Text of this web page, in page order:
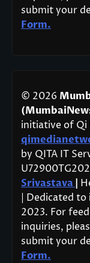
submit your
Form.
© 2026
initiative of Qi
by QITA IT
Srivastava
| Dedicated
2023. For
inquiries,
submit your
Form.